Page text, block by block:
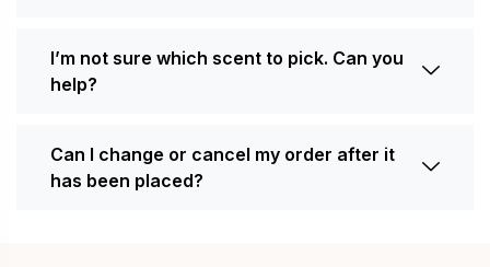
I’m not sure which scent to pick. Can you
help?
Can I change or cancel my order after it
has been placed?